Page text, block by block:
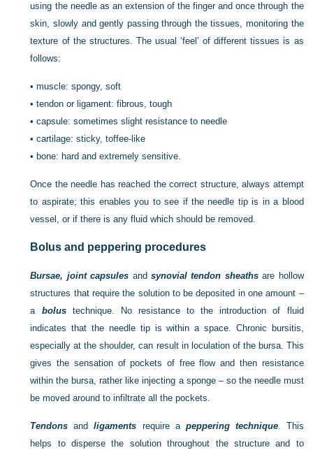
using the needle as an extension of the finger and once through the
skin, slowly and gently passing through the tissues, monitoring the
texture of the structures. The usual ‘feel’ of different tissues is as
follows:
•muscle: spongy, soft
•tendon or ligament: fibrous, tough
•capsule: sometimes slight resistance to needle
•cartilage: sticky, toffee-like
• bone: hard and extremely sensitive.
Once the needle has reached the correct structure, always attempt
to aspirate; this enables you to see if the needle tip is in a blood
vessel, or if there is any fluid which should be removed.
Bolus and peppering procedures
Bursae, joint capsules andsynovial tendon sheathsare hollow
structures that require the solution to be deposited in one amount –
a bolustechnique. No resistance to the introduction of fluid
indicates that the needle tip is within a space. Chronic bursitis,
especially at the shoulder, can result in loculation of the bursa. This
gives the sensation of pockets of free flow and then resistance
within the bursa, rather like injecting a sponge – so the needle must
be moved around to infiltrate all the pockets.
Tendons andligaments require a peppering technique. This
helps to disperse the solution throughout the structure and to